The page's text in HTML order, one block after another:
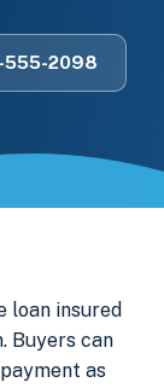
555-2098
loan insured
Buyers can
as